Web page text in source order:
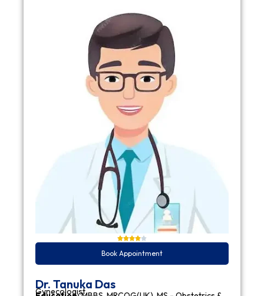
Book Appointment
Dr. Tanuka Das
Gynecologist